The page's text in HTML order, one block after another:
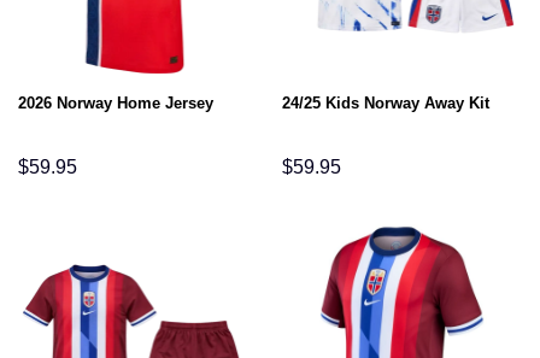
2026 Norway Home Jersey
$59.95
24/25 Kids Norway Away Kit
$59.95